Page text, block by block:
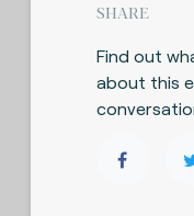
SHARE
Find out
about this